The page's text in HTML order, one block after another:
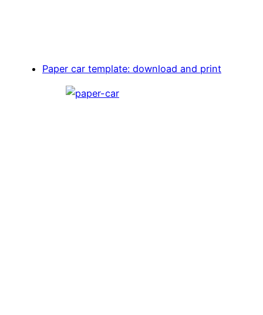
Paper car template: download and print